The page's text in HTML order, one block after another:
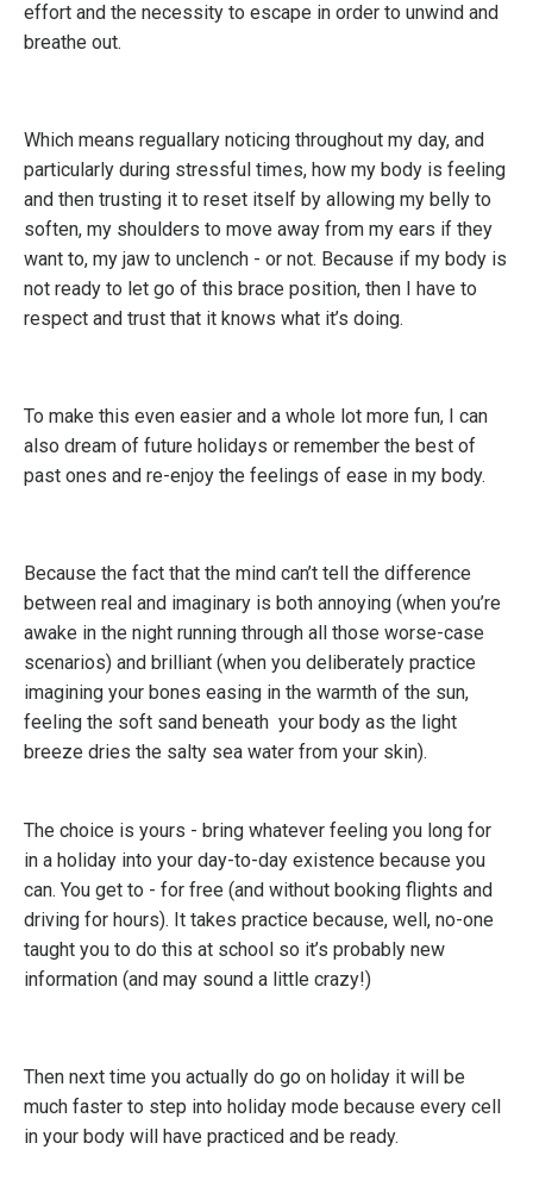
effort and the necessity to escape in order to unwind and
breathe out.
Which means reguallary noticing throughout my day, and
particularly during stressful times, how my body is feeling
and then trusting it to reset itself by allowing my belly to
soften, my shoulders to move away from my ears if they
want to, my jaw to unclench - or not. Because if my body is
not ready to let go of this brace position, then I have to
respect and trust that it knows what it’s doing.
To make this even easier and a whole lot more fun, I can
also dream of future holidays or remember the best of
past ones and re-enjoy the feelings of ease in my body.
Because the fact that the mind can’t tell the difference
between real and imaginary is both annoying (when you’re
awake in the night running through all those worse-case
scenarios) and brilliant (when you deliberately practice
imagining your bones easing in the warmth of the sun,
feeling the soft sand beneath your body as the light
breeze dries the salty sea water from your skin).
The choice is yours - bring whatever feeling you long for
in a holiday into your day-to-day existence because you
can. You get to - for free (and without booking flights and
driving for hours). It takes practice because, well, no-one
taught you to do this at school so it’s probably new
information (and may sound a little crazy!)
Then next time you actually do go on holiday it will be
much faster to step into holiday mode because every cell
in your body will have practiced and be ready.